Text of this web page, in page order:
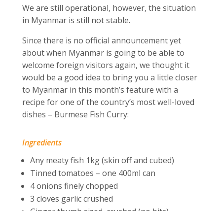
We are still operational, however, the situation
in Myanmar is still not stable.
Since there is no official announcement yet
about when Myanmar is going to be able to
welcome foreign visitors again, we thought it
would be a good idea to bring you a little closer
to Myanmar in this month’s feature with a
recipe for one of the country’s most well-loved
dishes – Burmese Fish Curry:
Ingredients
Any meaty fish 1kg (skin off and cubed)
Tinned tomatoes – one 400ml can
4 onions finely chopped
3 cloves garlic crushed